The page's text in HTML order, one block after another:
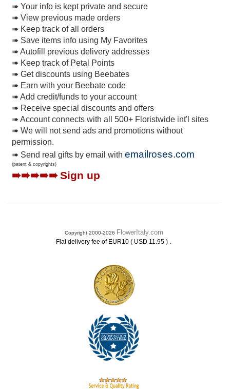
➠ Your info is kept private and secure
➠ View previous made orders
➠ Keep track of all orders
➠ Save items info using My Favorites
➠ Autofill previous delivery addresses
➠ Keep track of Petal Points
➠ Get discounts using Beebates
➠ Earn with your Beebate code
➠ Add credit/funds to your account
➠ Receive special discounts and offers
➠ Account connects with all 500+ Floristwide int'l sites
➠ We will not send ads and promotions without
permission.
➠ Send real gifts by email with emailroses.com
(patent & copyrights)
➠➠➠➠➠Sign up
Copyright 2000-2026 FlowerItaly.com
Flat delivery fee of EUR10 ( USD 11.95 ) .